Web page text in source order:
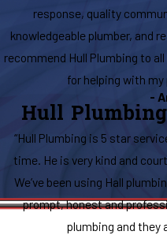
response, quality
knowledgeable plumber, and
recommend Hull Plumbing to
for helping with my
-
Hull
“Hull Plumbing is 5 star
time. He is very kind and
We’ve been using Hall
prompt, honest and
plumbing and they